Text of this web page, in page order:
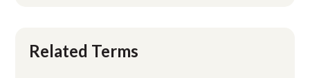
Related Terms